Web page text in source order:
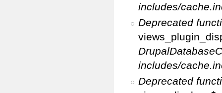
includes/
Deprecated
includes/
Deprecated